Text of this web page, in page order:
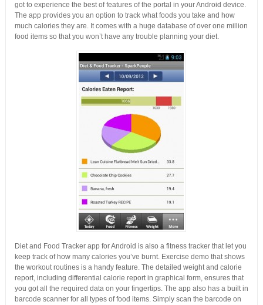
got to experience the best of features of the portal in your Android device.
The app provides you an option to track what foods you take and how
much calories they are. It comes with a huge database of over one million
food items so that you won’t have any trouble planning your diet.
Diet and Food Tracker app for Android is also a fitness tracker that let you
keep track of how many calories you’ve burnt. Exercise demo that shows
the workout routines is a handy feature. The detailed weight and calorie
report, including differential calorie report in graphical form, ensures that
you got all the required data on your fingertips. The app also has a built in
barcode scanner for all types of food items. Simply scan the barcode on